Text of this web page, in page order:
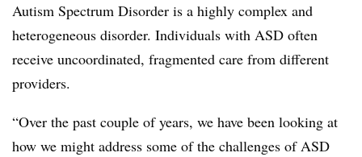
Autism Spectrum Disorder is a highly complex and
heterogeneous disorder. Individuals with ASD often
receive uncoordinated, fragmented care from different
providers.
“Over the past couple of years, we have been looking at
how we might address some of the challenges of ASD